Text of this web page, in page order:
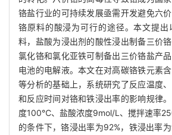
铬盐行业的可持续发展亟需开发避免六
铬原料的酸浸为可行的途径。本文提
料，盐酸为浸出剂的酸性浸出制备三价
氯化铬和氯化亚铁可制备出三价铬盐产
电池的电解液。本文在对高碳铬铁元素
等分析的基础上，系统研究了反应温度
和反应时间对铬和铁浸出率的影响规律
度100℃、盐酸浓度9mol/L、搅拌速率
的条件下，铬浸出率为92%，铁浸出率